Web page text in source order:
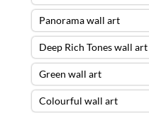
Panorama wall art
Deep Rich Tones wall art
Green wall art
Colourful wall art